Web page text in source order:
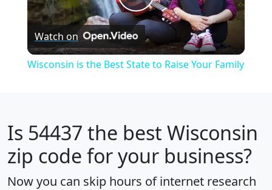
Play
Video
Watch on
Wisconsin is the Best State to Raise Your Family
Is 54437 the best Wisconsin
zip code for your business?
Now you can skip hours of internet research